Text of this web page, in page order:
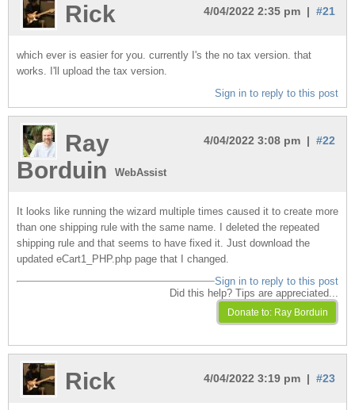
4/04/2022 2:35 pm | #21
Rick
which ever is easier for you. currently I's the no tax version. that
works. I'll upload the tax version.
Sign in to reply to this post
4/04/2022 3:08 pm | #22
Ray
Borduin
WebAssist
It looks like running the wizard multiple times caused it to create more
than one shipping rule with the same name. I deleted the repeated
shipping rule and that seems to have fixed it. Just download the
updated eCart1_PHP.php page that I changed.
Sign in to reply to this post
Did this help? Tips are appreciated...
4/04/2022 3:19 pm | #23
Rick